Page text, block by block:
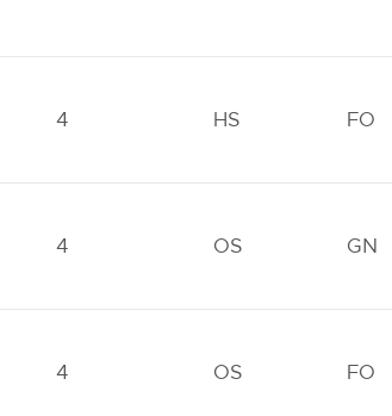
4 HS FO
4 OS GN
4 OS FO